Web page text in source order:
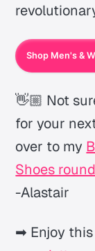
Shop Men's &
👋🏼 Not
for your
over to my
Shoes
-Alastair
➡ Enjoy